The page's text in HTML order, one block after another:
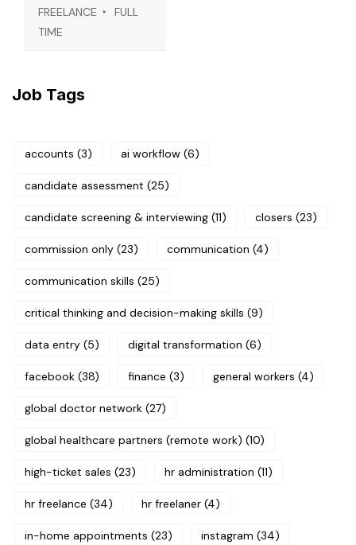
FREELANCE
FULL
TIME
Job Tags
accounts (3) ai workflow (6)
candidate assessment (25)
candidate screening & interviewing (11) closers (23)
commission only (23) communication (4)
communication skills (25)
critical thinking and decision-making skills (9)
data entry (5) digital transformation (6)
facebook (38) finance (3) general workers (4)
global doctor network (27)
global healthcare partners (remote work) (10)
high-ticket sales (23) hr administration (11)
hr freelance (34) hr freelaner (4)
in-home appointments (23) instagram (34)